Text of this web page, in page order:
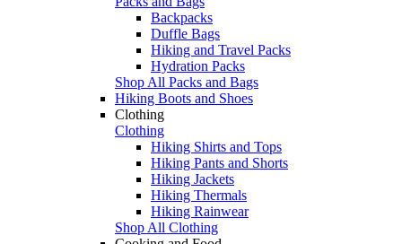
Backpacks
Duffle Bags
Hiking and Travel Packs
Hydration Packs
Shop All Packs and Bags
Hiking Boots and Shoes
Clothing
Clothing
Hiking Shirts and Tops
Hiking Pants and Shorts
Hiking Jackets
Hiking Thermals
Hiking Rainwear
Shop All Clothing